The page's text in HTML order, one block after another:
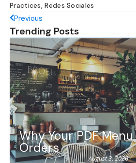
Practices,Redes Sociales
Previous
Trending Posts
Why Your PDF
Orders
August 3, 2026